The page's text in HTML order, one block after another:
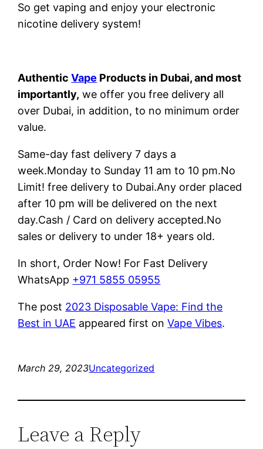
So get vaping and enjoy your electronic
nicotine delivery system!
AuthenticVape Products in Dubai, and most
importantly, we offer you free delivery all
over Dubai, in addition, to no minimum order
value.
Same-day fast delivery 7 days a
week.Monday to Sunday 11 am to 10 pm.No
Limit! free delivery to Dubai.Any order placed
after 10 pm will be delivered on the next
day.Cash / Card on delivery accepted.No
sales or delivery to under 18+ years old.
In short, Order Now! For Fast Delivery
WhatsApp +971 5855 05955
The post 2023 Disposable Vape: Find the
Best in UAE appeared first onVape Vibes.
March 29, 2023Uncategorized
Leave a Reply